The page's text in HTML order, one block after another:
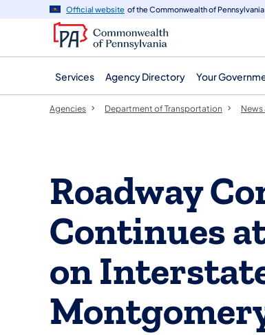
navigation
content
Official website of the Commonwealth of Pennsylvania
Services Agency Directory Your
Agencies Department of Transportation News
Roadway
Continues
on